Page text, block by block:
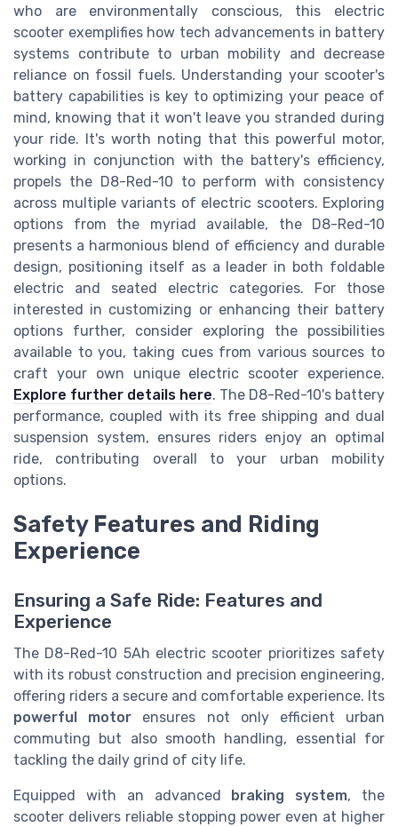
who are environmentally conscious, this electric
scooter exemplifies how tech advancements in battery
systems contribute to urban mobility and decrease
reliance on fossil fuels. Understanding your scooter's
battery capabilities is key to optimizing your peace of
mind, knowing that it won't leave you stranded during
your ride. It's worth noting that this powerful motor,
working in conjunction with the battery's efficiency,
propels the D8-Red-10 to perform with consistency
across multiple variants of electric scooters. Exploring
options from the myriad available, the D8-Red-10
presents a harmonious blend of efficiency and durable
design, positioning itself as a leader in both foldable
electric and seated electric categories. For those
interested in customizing or enhancing their battery
options further, consider exploring the possibilities
available to you, taking cues from various sources to
craft your own unique electric scooter experience.
Explore further details here. The D8-Red-10's battery
performance, coupled with its free shipping and dual
suspension system, ensures riders enjoy an optimal
ride, contributing overall to your urban mobility
options.
Safety Features and Riding
Experience
Ensuring a Safe Ride: Features and
Experience
The D8-Red-10 5Ah electric scooter prioritizes safety
with its robust construction and precision engineering,
offering riders a secure and comfortable experience. Its
powerful motor ensures not only efficient urban
commuting but also smooth handling, essential for
tackling the daily grind of city life.
Equipped with an advanced braking system, the
scooter delivers reliable stopping power even at higher